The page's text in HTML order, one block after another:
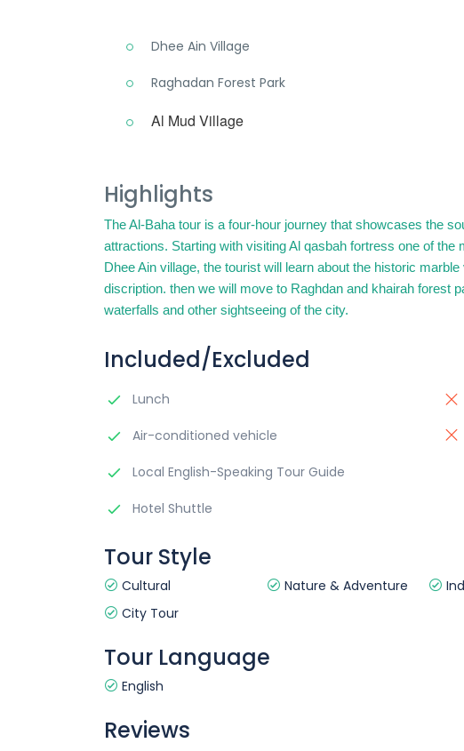
Dhee Ain Village
Raghadan Forest Park
Al Mud Village
Highlights
The Al-Baha tour is a four-hour journey that showcases the
attractions. Starting with visiting Al qasbah fortress one of
Dhee Ain village, the tourist will learn about the historic
discription. then we will move to Raghdan and khairah forest
waterfalls and other sightseeing of the city.
Included/Excluded
Lunch
Air-conditioned vehicle
Local English-Speaking Tour Guide
Hotel Shuttle
Tour Style
Cultural Nature & Adventure
City Tour
Tour Language
English
Reviews